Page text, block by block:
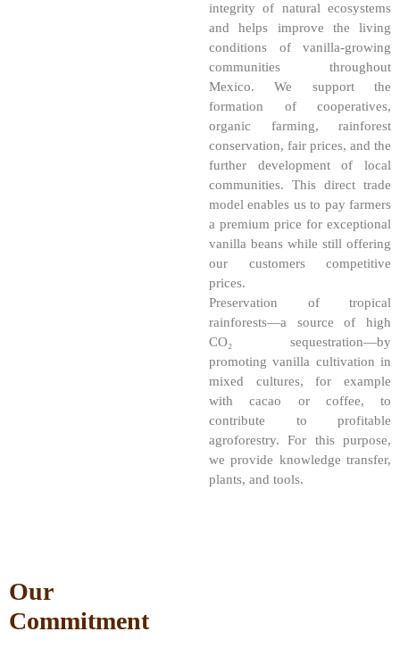
integrity of natural ecosystems
and helps improve the living
conditions of vanilla-growing
communities throughout
Mexico. We support the
formation of cooperatives,
organic farming, rainforest
conservation, fair prices, and the
further development of local
communities. This direct trade
model enables us to pay farmers
a premium price for exceptional
vanilla beans while still offering
our customers competitive
prices.
Preservation of tropical
rainforests—a source of high
CO₂ sequestration—by
promoting vanilla cultivation in
mixed cultures, for example
with cacao or coffee, to
contribute to profitable
agroforestry. For this purpose,
we provide knowledge transfer,
plants, and tools.
Our
Commitment